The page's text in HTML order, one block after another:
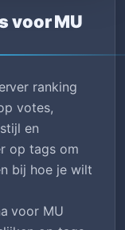
voor MU
ranking
votes,
en
op tags om
bij hoe je wilt
voor MU